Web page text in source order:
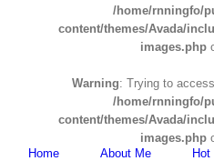
/home/rnningfo/
content/themes/Avada/
images.php
Warning: Trying to
/home/rnningfo/
content/themes/Avada/
images.php
Home
About Me